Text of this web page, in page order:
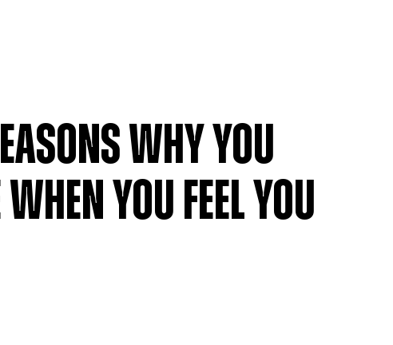
WHY YOU
YOU FEEL YOU